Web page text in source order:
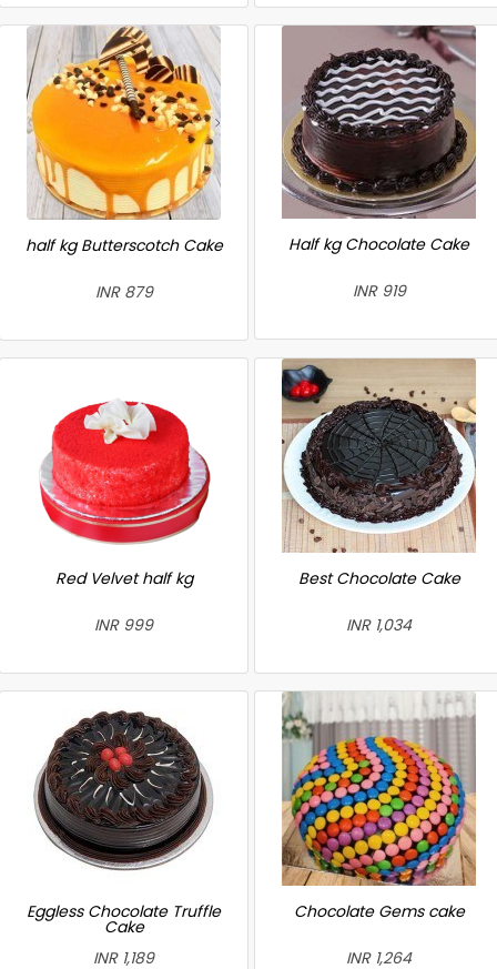
half kg Butterscotch Cake
INR 879
Half kg Chocolate Cake
INR 919
Red Velvet half kg
INR 999
Best Chocolate Cake
INR 1,034
Eggless Chocolate Truffle
Cake
INR 1,189
Chocolate Gems cake
INR 1,264